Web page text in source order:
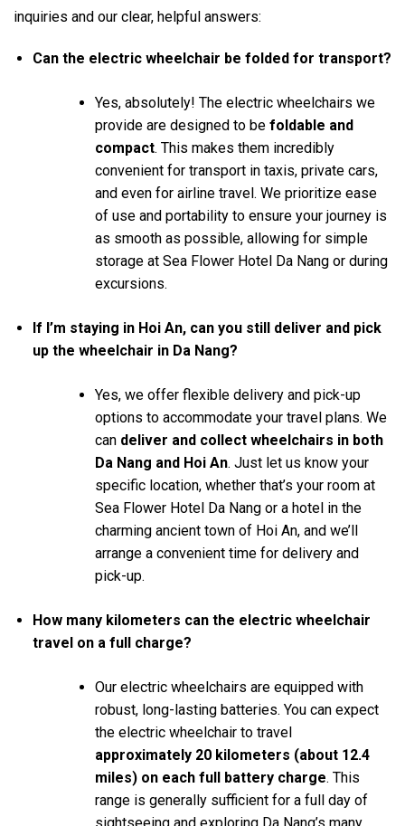
inquiries and our clear, helpful answers:
Can the electric wheelchair be folded for transport?
Yes, absolutely! The electric wheelchairs we
provide are designed to be foldable and
compact. This makes them incredibly
convenient for transport in taxis, private cars,
and even for airline travel. We prioritize ease
of use and portability to ensure your journey is
as smooth as possible, allowing for simple
storage at Sea Flower Hotel Da Nang or during
excursions.
If I’m staying in Hoi An, can you still deliver and pick
up the wheelchair in Da Nang?
Yes, we offer flexible delivery and pick-up
options to accommodate your travel plans. We
can deliver and collect wheelchairs in both
Da Nang and Hoi An. Just let us know your
specific location, whether that’s your room at
Sea Flower Hotel Da Nang or a hotel in the
charming ancient town of Hoi An, and we’ll
arrange a convenient time for delivery and
pick-up.
How many kilometers can the electric wheelchair
travel on a full charge?
Our electric wheelchairs are equipped with
robust, long-lasting batteries. You can expect
the electric wheelchair to travel
approximately 20 kilometers (about 12.4
miles) on each full battery charge. This
range is generally sufficient for a full day of